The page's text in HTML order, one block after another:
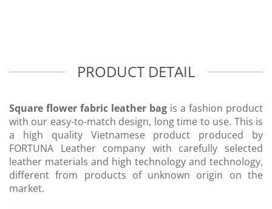
PRODUCT DETAIL
Square flower fabric leather bag is a fashion product
with our easy-to-match design, long time to use. This is
a high quality Vietnamese product produced by
FORTUNA Leather company with carefully selected
leather materials and high technology and technology,
different from products of unknown origin on the
market.